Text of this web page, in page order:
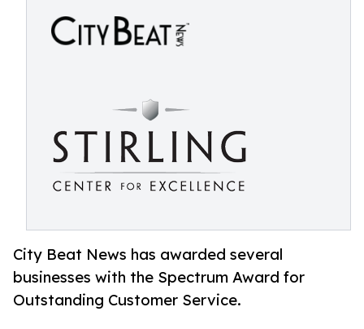
City Beat News has awarded several
businesses with the Spectrum Award for
Outstanding Customer Service.